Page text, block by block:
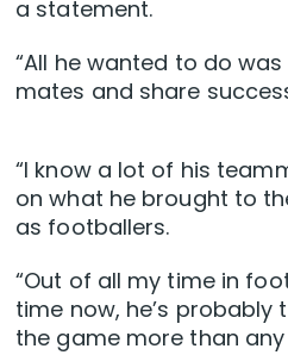
a statement.
“All he wanted to do
mates and share
“I know a lot of his
on what he brought to
as footballers.
“Out of all my time in
time now, he’s probably
the game more than any